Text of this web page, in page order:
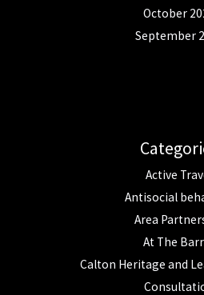
October
September
Active
Antisocial
Area
At The
Calton Heritage and